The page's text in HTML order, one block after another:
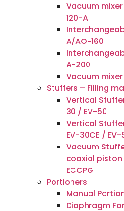
Vacuum
120-A
A/AO-160
A-200
Vacuum
Stuffers – Filling
Vertical
30 / EV-50
Vertical
EV-30CE / EV-
Vacuum
coaxial piston
ECCPG
Portioners
Manual
Diaphragm